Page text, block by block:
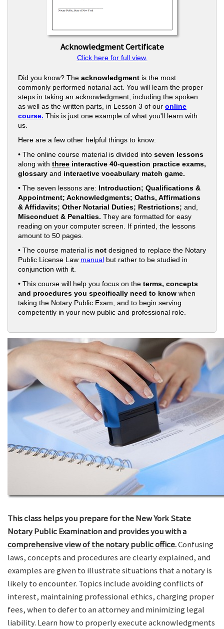
Acknowledgment Certificate
Click here for full view.
Did you know? The acknowledgment is the most
commonly performed notarial act. You will learn the proper
steps in taking an acknowledgment, including the spoken
as well as the written parts, in Lesson 3 of our online
course. This is just one example of what you'll learn with
us.
Here are a few other helpful things to know:
• The online course material is divided into seven lessons
along with three interactive 40-question practice exams,
glossary and interactive vocabulary match game.
• The seven lessons are: Introduction; Qualifications &
Appointment; Acknowledgments; Oaths, Affirmations
& Affidavits; Other Notarial Duties; Restrictions; and,
Misconduct & Penalties. They are formatted for easy
reading on your computer screen. If printed, the lessons
amount to 50 pages.
• The course material is not designed to replace the Notary
Public License Law manual but rather to be studied in
conjunction with it.
• This course will help you focus on the terms, concepts
and procedures you specifically need to know when
taking the Notary Public Exam, and to begin serving
competently in your new public and professional role.
This class helps you prepare for the New York State
Notary Public Examination and provides you with a
comprehensive view of the notary public office.Confusing
laws, concepts and procedures are clearly explained, and
examples are given to illustrate situations that a notary is
likely to encounter. Topics include avoiding conflicts of
interest, maintaining professional ethics, charging proper
fees, when to defer to an attorney and minimizing legal
liability. Learn how to properly execute acknowledgments